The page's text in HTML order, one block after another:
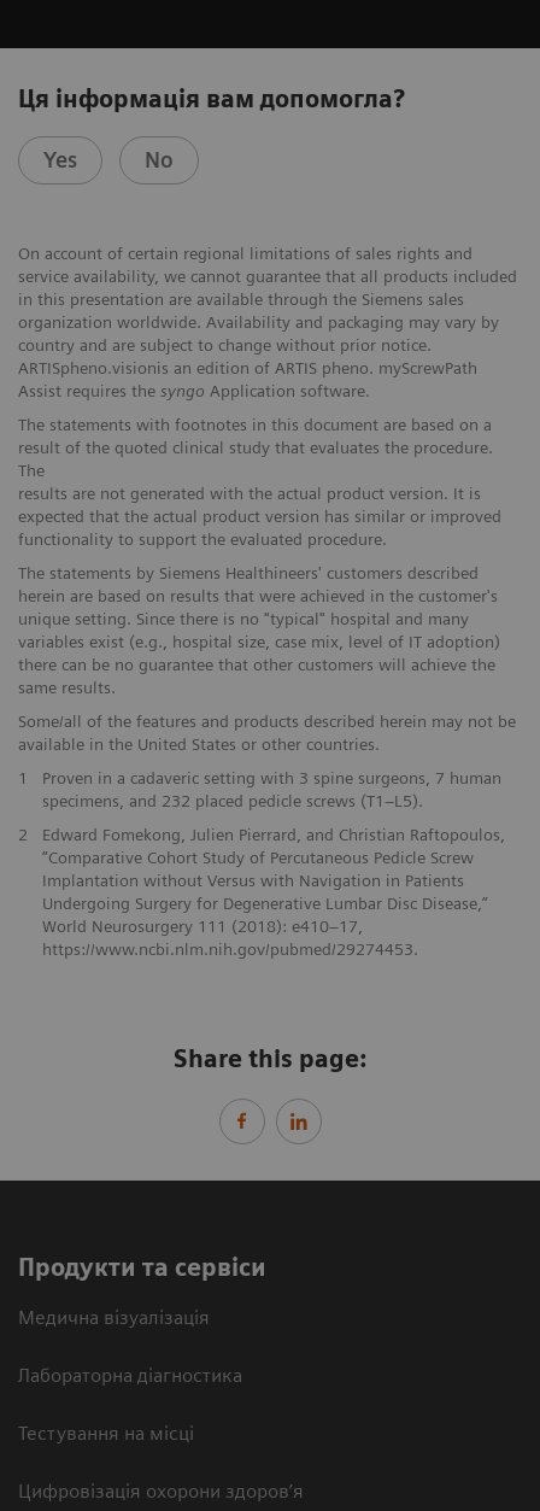
Ця інформація вам допомогла?
Yes No
On account of certain regional limitations of sales rights and
service availability, we cannot guarantee that all products included
in this presentation are available through the Siemens sales
organization worldwide. Availability and packaging may vary by
country and are subject to change without prior notice.
ARTISpheno.visionis an edition of ARTIS pheno. myScrewPath
Assist requires the syngo Application software.
The statements with footnotes in this document are based on a
result of the quoted clinical study that evaluates the procedure.
The
results are not generated with the actual product version. It is
expected that the actual product version has similar or improved
functionality to support the evaluated procedure.
The statements by Siemens Healthineers' customers described
herein are based on results that were achieved in the customer's
unique setting. Since there is no "typical" hospital and many
variables exist (e.g., hospital size, case mix, level of IT adoption)
there can be no guarantee that other customers will achieve the
same results.
Some/all of the features and products described herein may not be
available in the United States or other countries.
1
Proven in a cadaveric setting with 3 spine surgeons, 7 human
specimens, and 232 placed pedicle screws (T1–L5).
2
Edward Fomekong, Julien Pierrard, and Christian Raftopoulos,
“Comparative Cohort Study of Percutaneous Pedicle Screw
Implantation without Versus with Navigation in Patients
Undergoing Surgery for Degenerative Lumbar Disc Disease,”
World Neurosurgery 111 (2018): e410–17,
https://www.ncbi.nlm.nih.gov/pubmed/29274453.
Share this page:
Продукти та сервіси
Медична візуалізація
Лабораторна діагностика
Тестування на місці
Цифровізація охорони здоров’я